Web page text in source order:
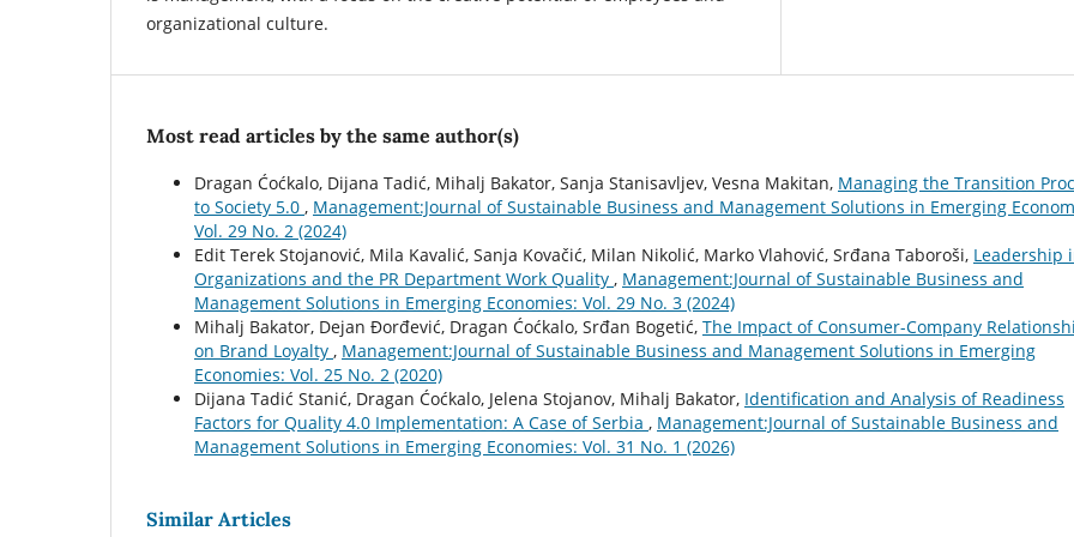
organizational culture.
Most read articles by the same author(s)
Dragan Ćoćkalo, Dijana Tadić, Mihalj Bakator, Sanja Stanisavljev, Vesna Makitan, Managing the Transition
to Society 5.0 , Management:Journal of Sustainable Business and Management Solutions in Emerging
Vol. 29 No. 2 (2024)
Edit Terek Stojanović, Mila Kavalić, Sanja Kovačić, Milan Nikolić, Marko Vlahović, Srđana Taboroši, Leadership
Organizations and the PR Department Work Quality , Management:Journal of Sustainable Business and
Management Solutions in Emerging Economies: Vol. 29 No. 3 (2024)
Mihalj Bakator, Dejan Đorđević, Dragan Ćoćkalo, Srđan Bogetić, The Impact of Consumer-Company
on Brand Loyalty , Management:Journal of Sustainable Business and Management Solutions in Emerging
Economies: Vol. 25 No. 2 (2020)
Dijana Tadić Stanić, Dragan Ćoćkalo, Jelena Stojanov, Mihalj Bakator, Identification and Analysis of Readiness
Factors for Quality 4.0 Implementation: A Case of Serbia , Management:Journal of Sustainable Business and
Management Solutions in Emerging Economies: Vol. 31 No. 1 (2026)
Similar Articles